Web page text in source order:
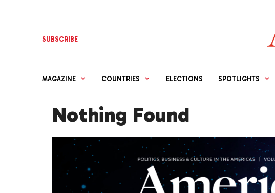
SUBSCRIBE
MAGAZINE COUNTRIES ELECTIONS SPOTLIGHTS
Nothing Found